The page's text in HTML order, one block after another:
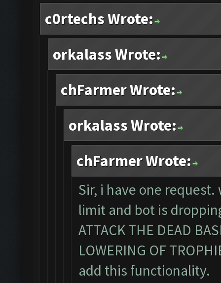
c0rtechs Wrote:
orkalass Wrote:
chFarmer Wrote:
orkalass Wrote:
chFarmer Wrote:
Sir, i have one
limit and bot is
ATTACK THE DEAD
LOWERING OF
add this functionality.